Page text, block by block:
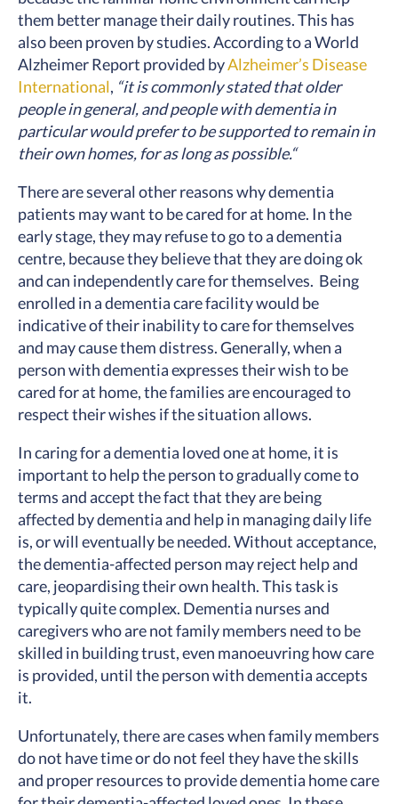
them better manage their daily routines. This has
also been proven by studies. According to a World
Alzheimer Report provided byAlzheimer’s Disease
International, “it is commonly stated that older
people in general, and people with dementia in
particular would prefer to be supported to remain in
their own homes, for as long as possible.“
There are several other reasons why dementia
patients may want to be cared for at home. In the
early stage, they may refuse to go to a dementia
centre, because they believe that they are doing ok
and can independently care for themselves. Being
enrolled in a dementia care facility would be
indicative of their inability to care for themselves
and may cause them distress. Generally, when a
person with dementia expresses their wish to be
cared for at home, the families are encouraged to
respect their wishes if the situation allows.
In caring for a dementia loved one at home, it is
important to help the person to gradually come to
terms and accept the fact that they are being
affected by dementia and help in managing daily life
is, or will eventually be needed. Without acceptance,
the dementia-affected person may reject help and
care, jeopardising their own health. This task is
typically quite complex. Dementia nurses and
caregivers who are not family members need to be
skilled in building trust, even manoeuvring how care
is provided, until the person with dementia accepts
it.
Unfortunately, there are cases when family members
do not have time or do not feel they have the skills
and proper resources to provide dementia home care